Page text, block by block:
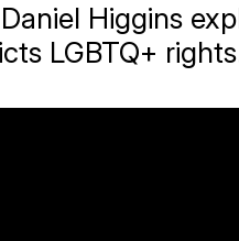
Higgins
LGBTQ+